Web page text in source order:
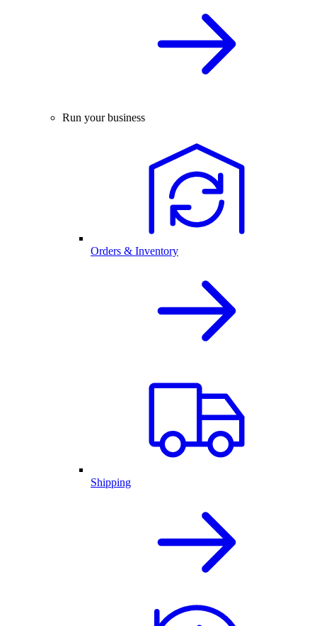
Run your business
Orders & Inventory
Shipping